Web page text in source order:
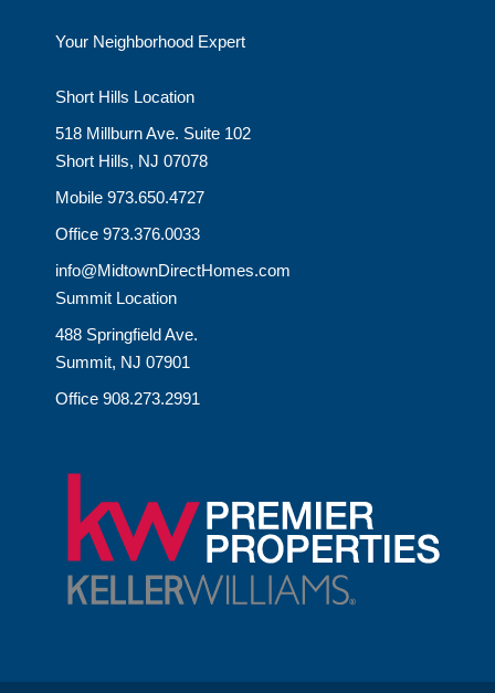
Your Neighborhood Expert
Short Hills Location
518 Millburn Ave. Suite 102
Short Hills, NJ 07078
Mobile 973.650.4727
Office 973.376.0033
info@MidtownDirectHomes.com
Summit Location
488 Springfield Ave.
Summit, NJ 07901
Office 908.273.2991